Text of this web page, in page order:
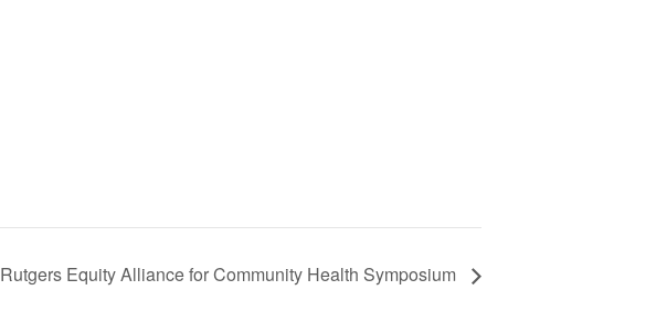
Rutgers Equity Alliance for Community Health Symposium